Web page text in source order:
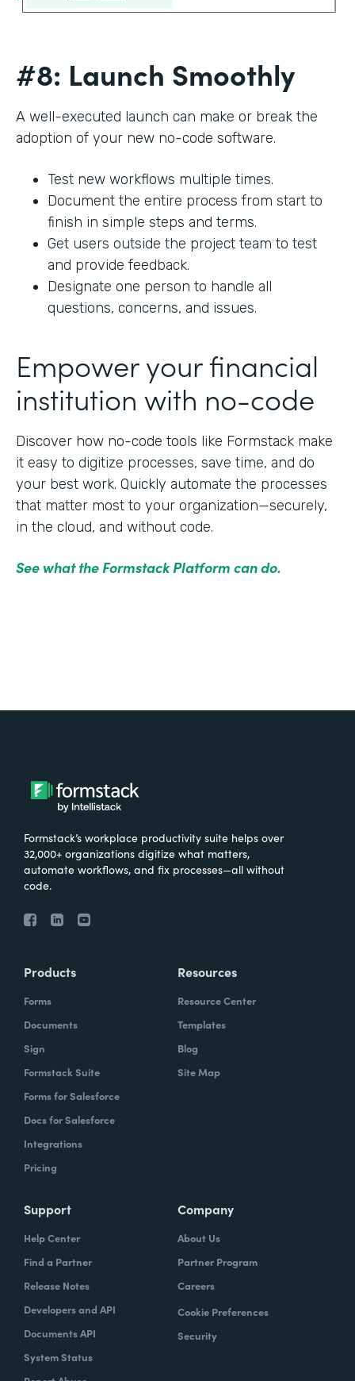
#8: Launch Smoothly
A well-executed launch can make or break the
adoption of your new no-code software.
Test new workflows multiple times.
Document the entire process from start to
finish in simple steps and terms.
Get users outside the project team to test
and provide feedback.
Designate one person to handle all
questions, concerns, and issues.
Empower your financial
institution with no-code
Discover how no-code tools like Formstack make
it easy to digitize processes, save time, and do
your best work. Quickly automate the processes
that matter most to your organization—securely,
in the cloud, and without code.
See what the Formstack Platform can do.
Formstack’s workplace productivity suite helps over
32,000+ organizations digitize what matters,
automate workflows, and fix processes—all without
code.
Products
Forms
Documents
Sign
Formstack Suite
Forms for Salesforce
Docs for Salesforce
Integrations
Pricing
Resources
Resource Center
Templates
Blog
Site Map
Support
Help Center
Find a Partner
Release Notes
Developers and API
Documents API
System Status
Company
About Us
Partner Program
Careers
Cookie Preferences
Security